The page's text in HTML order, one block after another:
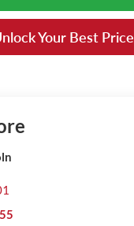
Your Best Price